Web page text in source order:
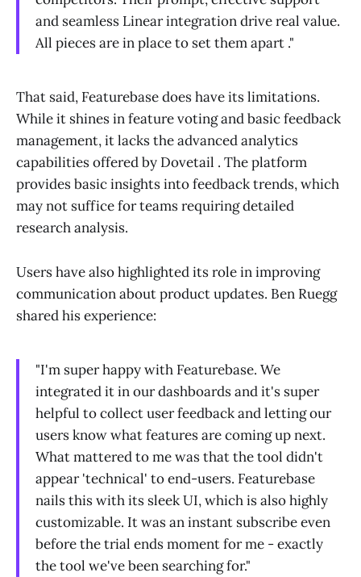
and seamless Linear integration drive real value.
All pieces are in place to set them apart ."
That said, Featurebase does have its limitations.
While it shines in feature voting and basic feedback
management, it lacks the advanced analytics
capabilities offered by Dovetail . The platform
provides basic insights into feedback trends, which
may not suffice for teams requiring detailed
research analysis.
Users have also highlighted its role in improving
communication about product updates. Ben Ruegg
shared his experience:
"I'm super happy with Featurebase. We
integrated it in our dashboards and it's super
helpful to collect user feedback and letting our
users know what features are coming up next.
What mattered to me was that the tool didn't
appear 'technical' to end-users. Featurebase
nails this with its sleek UI, which is also highly
customizable. It was an instant subscribe even
before the trial ends moment for me - exactly
the tool we've been searching for."